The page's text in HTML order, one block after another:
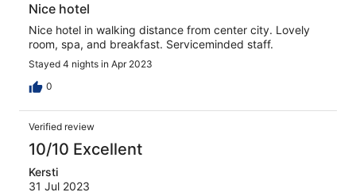
Nice hotel
Nice hotel in walking distance from center city. Lovely
room, spa, and breakfast. Serviceminded staff.
Stayed 4 nights in Apr 2023
0
Verified review
10/10 Excellent
Kersti
31 Jul 2023